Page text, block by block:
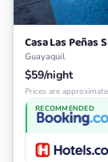
Casa Las Peñas
Guayaquil
$59/night
Prices are
RECOMMENDED